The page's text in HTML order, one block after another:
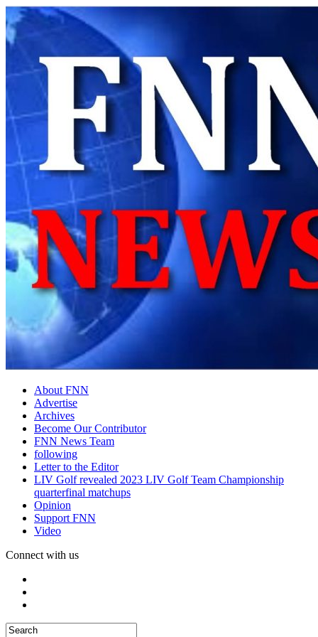
About FNN
Advertise
Archives
Become Our Contributor
FNN News Team
following
Letter to the Editor
LIV Golf revealed 2023 LIV Golf Team Championship
quarterfinal matchups
Opinion
Support FNN
Video
Connect with us